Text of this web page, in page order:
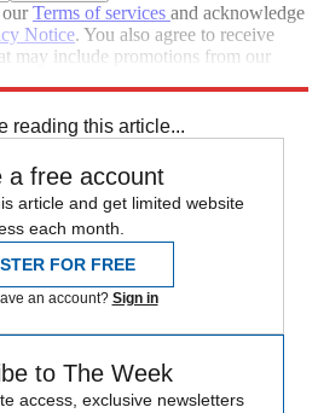
ourTerms of services and acknowledge
Notice. You also agree to receive
may include promotions from our
reading this article...
a free account
article and get limited website
each month.
FOR FREE
an account? Sign in
to The Week
access, exclusive newsletters